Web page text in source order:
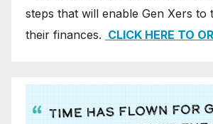
steps that will enable Gen Xers
their finances. CLICK HERE TO